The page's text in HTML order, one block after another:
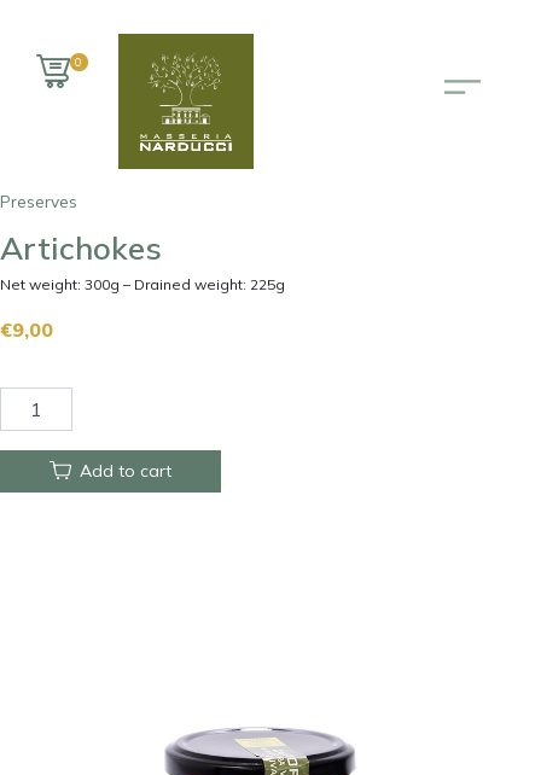
0
Preserves
Artichokes
Net weight: 300g – Drained weight: 225g
€9,00
Add to cart